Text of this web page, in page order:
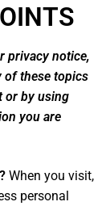
privacy notice,
of these topics
or by using
you are
When you visit,
personal